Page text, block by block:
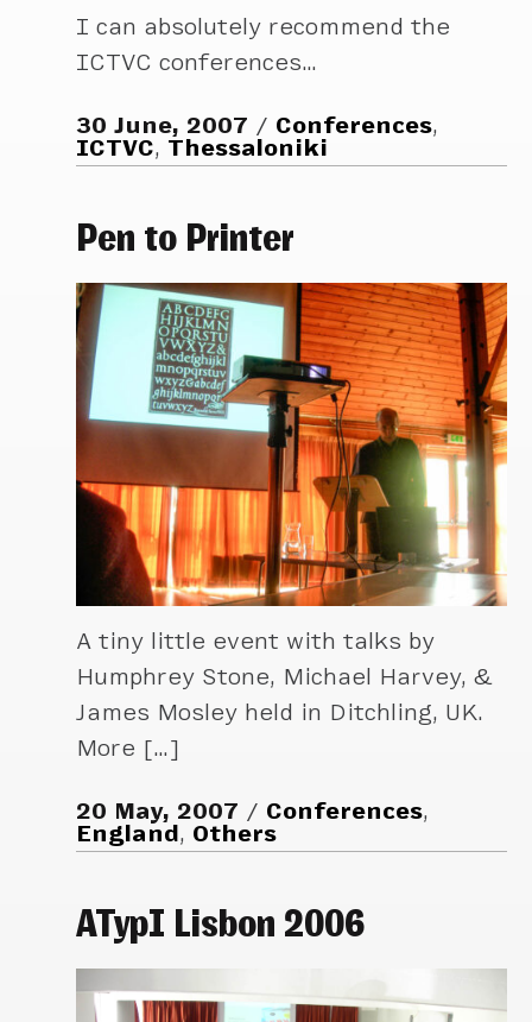
I can absolutely recommend the
ICTVC conferences…
30 June, 2007 Conferences,
ICTVC, Thessaloniki
Pen to Printer
A tiny little event with talks by
Humphrey Stone, Michael Harvey, &
James Mosley held in Ditchling, UK.
More […]
20 May, 2007 Conferences,
England , Others
ATypI Lisbon 2006